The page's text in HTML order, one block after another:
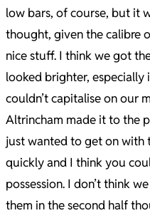
low bars, of course, but it
thought, given the calibre
nice stuff. I think we got
looked brighter, especially
couldn’t capitalise on our
Altrincham made it to the
just wanted to get on with
quickly and I think you
possession. I don’t think
them in the second half